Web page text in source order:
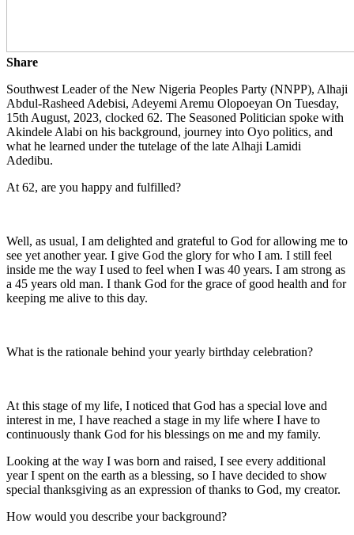
Share
Southwest Leader of the New Nigeria Peoples Party (NNPP), Alhaji
Abdul-Rasheed Adebisi, Adeyemi Aremu Olopoeyan On Tuesday,
15th August, 2023, clocked 62. The Seasoned Politician spoke with
Akindele Alabi on his background, journey into Oyo politics, and
what he learned under the tutelage of the late Alhaji Lamidi
Adedibu.
At 62, are you happy and fulfilled?
Well, as usual, I am delighted and grateful to God for allowing me to
see yet another year. I give God the glory for who I am. I still feel
inside me the way I used to feel when I was 40 years. I am strong as
a 45 years old man. I thank God for the grace of good health and for
keeping me alive to this day.
What is the rationale behind your yearly birthday celebration?
At this stage of my life, I noticed that God has a special love and
interest in me, I have reached a stage in my life where I have to
continuously thank God for his blessings on me and my family.
Looking at the way I was born and raised, I see every additional
year I spent on the earth as a blessing, so I have decided to show
special thanksgiving as an expression of thanks to God, my creator.
How would you describe your background?